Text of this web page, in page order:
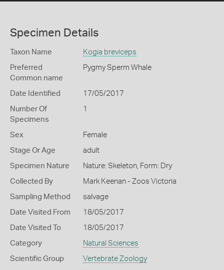
Specimen Details
Taxon Name Kogia breviceps
Preferred
Common name
Pygmy Sperm Whale
Date Identified 17/05/2017
Number Of
Specimens
1
Sex Female
Stage Or Age adult
Specimen Nature Nature: Skeleton, Form: Dry
Collected By Mark Keenan - Zoos Victoria
Sampling Method salvage
Date Visited From 18/05/2017
Date Visited To 18/05/2017
Category Natural Sciences
Scientific Group Vertebrate Zoology